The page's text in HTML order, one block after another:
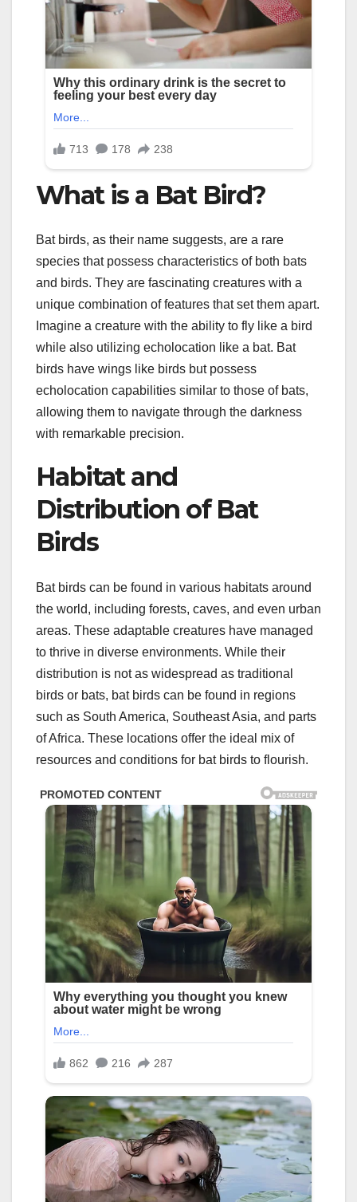
What is a Bat Bird?
Bat birds, as their name suggests, are a rare
species that possess characteristics of both bats
and birds. They are fascinating creatures with a
unique combination of features that set them apart.
Imagine a creature with the ability to fly like a bird
while also utilizing echolocation like a bat. Bat
birds have wings like birds but possess
echolocation capabilities similar to those of bats,
allowing them to navigate through the darkness
with remarkable precision.
Habitat and
Distribution of Bat
Birds
Bat birds can be found in various habitats around
the world, including forests, caves, and even urban
areas. These adaptable creatures have managed
to thrive in diverse environments. While their
distribution is not as widespread as traditional
birds or bats, bat birds can be found in regions
such as South America, Southeast Asia, and parts
of Africa. These locations offer the ideal mix of
resources and conditions for bat birds to flourish.